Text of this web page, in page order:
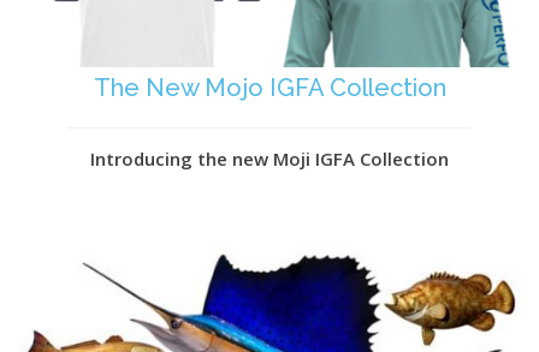
The New Mojo IGFA Collection
Introducing the new Moji IGFA Collection